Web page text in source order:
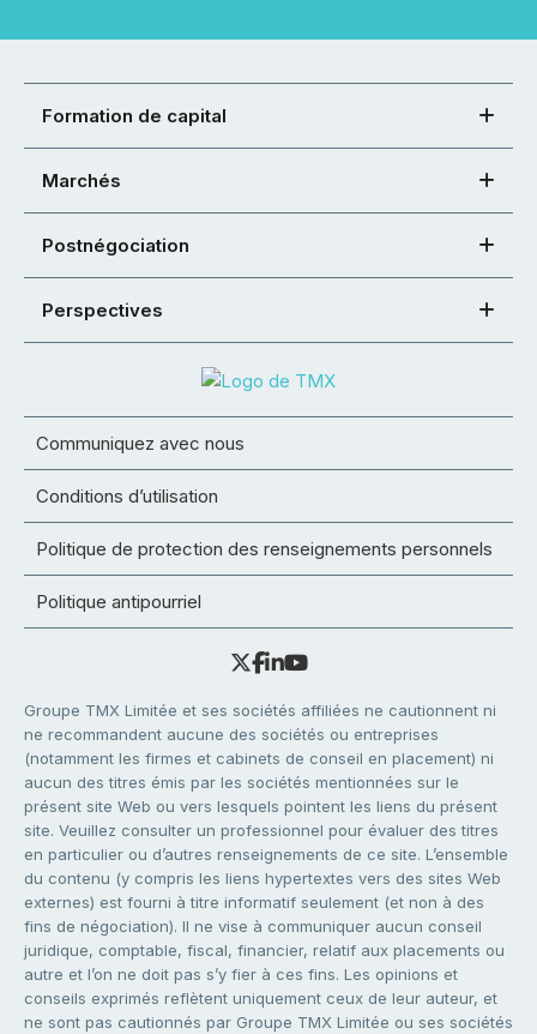
Formation de capital
Marchés
Postnégociation
Perspectives
Communiquez avec nous
Conditions d’utilisation
Politique de protection des renseignements personnels
Politique antipourriel
Groupe TMX Limitée et ses sociétés affiliées ne cautionnent ni
ne recommandent aucune des sociétés ou entreprises
(notamment les firmes et cabinets de conseil en placement) ni
aucun des titres émis par les sociétés mentionnées sur le
présent site Web ou vers lesquels pointent les liens du présent
site. Veuillez consulter un professionnel pour évaluer des titres
en particulier ou d’autres renseignements de ce site. L’ensemble
du contenu (y compris les liens hypertextes vers des sites Web
externes) est fourni à titre informatif seulement (et non à des
fins de négociation). Il ne vise à communiquer aucun conseil
juridique, comptable, fiscal, financier, relatif aux placements ou
autre et l’on ne doit pas s’y fier à ces fins. Les opinions et
conseils exprimés reflètent uniquement ceux de leur auteur, et
ne sont pas cautionnés par Groupe TMX Limitée ou ses sociétés